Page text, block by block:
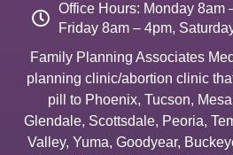
Office Hours: Monday 8am
Friday 8am – 4pm,
Family Planning Associates
planning clinic/abortion clinic
pill to Phoenix, Tucson, Mesa
Glendale, Scottsdale, Peoria,
Valley, Yuma, Goodyear,